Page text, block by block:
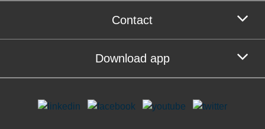
Contact
Download app